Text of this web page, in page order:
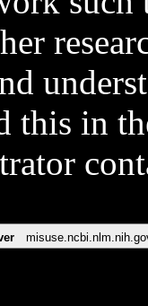
this in